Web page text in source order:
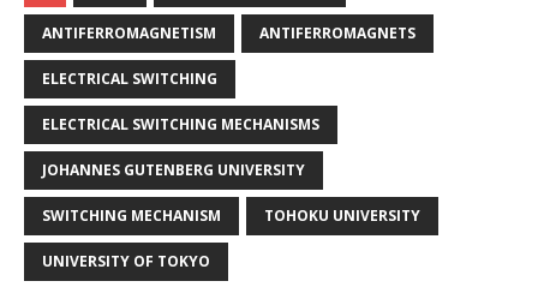
ANTIFERROMAGNETISM ANTIFERROMAGNETS
ELECTRICAL SWITCHING
ELECTRICAL SWITCHING MECHANISMS
JOHANNES GUTENBERG UNIVERSITY
SWITCHING MECHANISM TOHOKU UNIVERSITY
UNIVERSITY OF TOKYO